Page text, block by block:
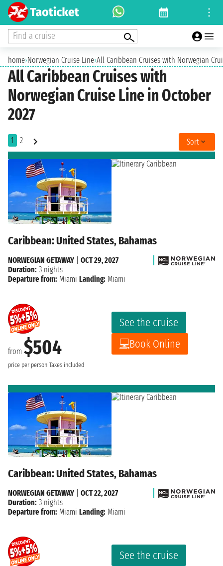
Find a cruise
home›Norwegian Cruise Line›All Caribbean Cruises with Norwegian
All Caribbean Cruises with
Norwegian Cruise Line in October
2027
1 2 Sort
Caribbean: United States, Bahamas
from $504
price per person Taxes included
See the cruise
Book Online
NORWEGIAN GETAWAY
OCT 29, 2027
Duration: 3 nights
Departure from: Miami Landing: Miami
Caribbean: United States, Bahamas
See the cruise
NORWEGIAN GETAWAY
OCT 22, 2027
Duration: 3 nights
Departure from: Miami Landing: Miami